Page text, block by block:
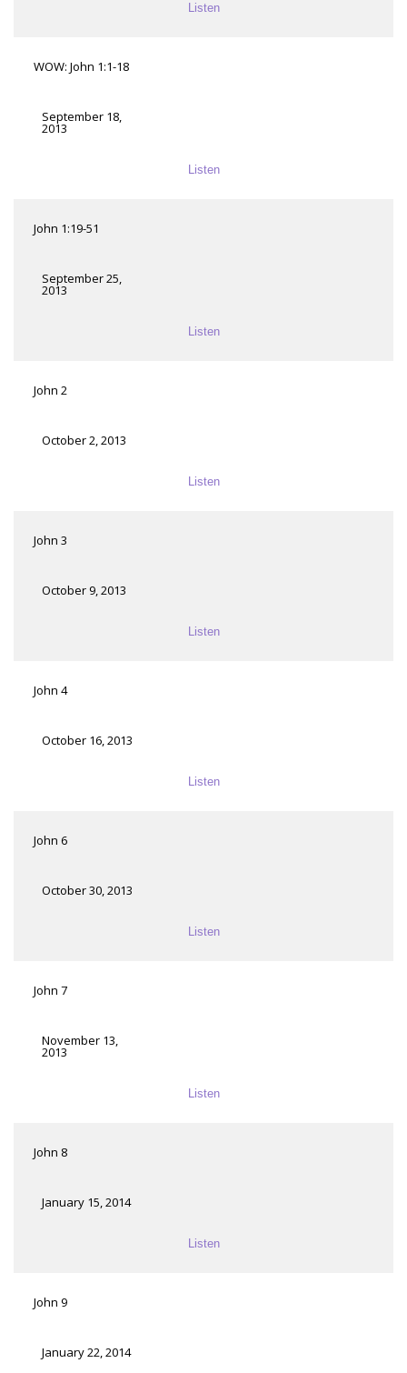
Listen
WOW: John 1:1-18
September 18,
2013
Listen
John 1:19-51
September 25,
2013
Listen
John 2
October 2, 2013
Listen
John 3
October 9, 2013
Listen
John 4
October 16, 2013
Listen
John 6
October 30, 2013
Listen
John 7
November 13,
2013
Listen
John 8
January 15, 2014
Listen
John 9
January 22, 2014